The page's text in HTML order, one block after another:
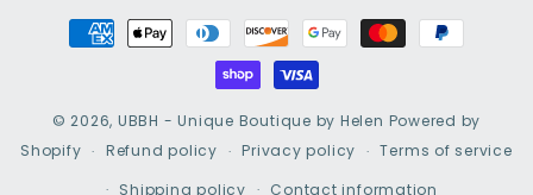
Payment
methods
© 2026, UBBH - Unique Boutique by Helen Powered by
Shopify
Refund policy Privacy policy
Terms of service
Shipping policy
Contact information